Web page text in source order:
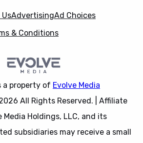
AdvertisingAd Choices
& Conditions
a property of Evolve Media
All Rights Reserved. | Affiliate
Media Holdings, LLC, and its
subsidiaries may receive a small